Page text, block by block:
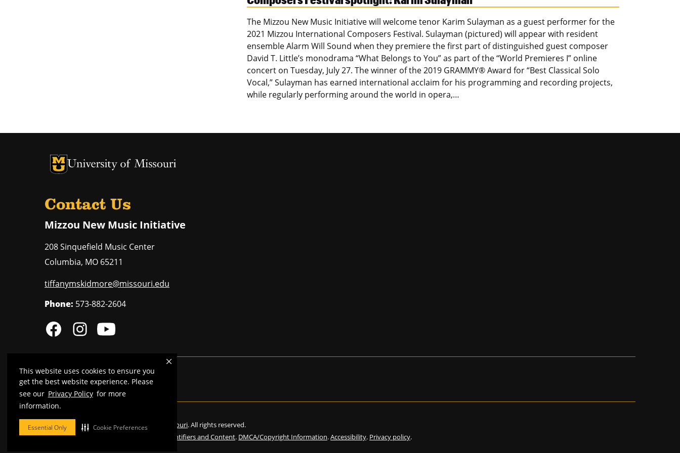
This website uses cookies to ensure you
get the best website experience. Please
see our Privacy Policy for more
information.
Essential Only Cookie Preferences
The Mizzou New Music Initiative will welcome tenor Karim Sulayman as a guest performer for the
2021 Mizzou International Composers Festival. Sulayman (pictured) will appear with resident
ensemble Alarm Will Sound when they premiere the first part of distinguished guest composer
David T. Little’s monodrama “What Belongs to You” as part of the “World Premieres I” online
concert on Tuesday, July 27. The winner of the 2019 GRAMMY® Award for “Best Classical Solo
Vocal,” Sulayman has earned international acclaim for his programming and recording projects,
while regularly performing around the world in opera,…
University of Missouri Homepage
University of Missouri Homepage
Contact Us
Mizzou New Music Initiative
208 Sinquefield Music Center
Columbia, MO 65211
tiffanymskidmore@missouri.edu
Phone: 573-882-2604
MU is anequal opportunity employer
©2026— Curators of the University of Missouri. All rights reserved.
Restrictions on Use of University Marks, Identifiers and Content. DMCA/Copyright Information.Accessibility. Privacy policy.